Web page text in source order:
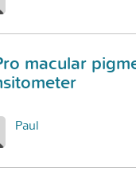
macular
Paul